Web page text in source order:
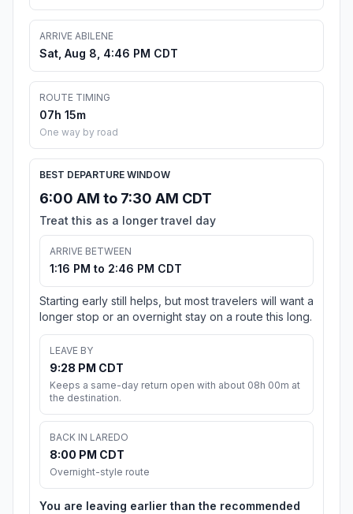
ARRIVE ABILENE
Sat, Aug 8, 4:46 PM CDT
ROUTE TIMING
07h 15m
One way by road
BEST DEPARTURE WINDOW
6:00 AM to 7:30 AM CDT
Treat this as a longer travel day
ARRIVE BETWEEN
1:16 PM to 2:46 PM CDT
Starting early still helps, but most travelers will want a
longer stop or an overnight stay on a route this long.
LEAVE BY
9:28 PM CDT
Keeps a same-day return open with about 08h 00m at
the destination.
BACK IN LAREDO
8:00 PM CDT
Overnight-style route
You are leaving earlier than the recommended